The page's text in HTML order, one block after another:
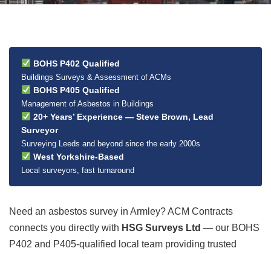
BOHS P402 Qualified
Buildings Surveys & Assessment of ACMs
BOHS P405 Qualified
Management of Asbestos in Buildings
20+ Years’ Experience — Steve Brown, Lead
Surveyor
Surveying Leeds and beyond since the early 2000s
West Yorkshire-Based
Local surveyors, fast turnaround
Need an asbestos survey in Armley? ACM Contracts
connects you directly with HSG Surveys Ltd — our BOHS
P402 and P405-qualified local team providing trusted